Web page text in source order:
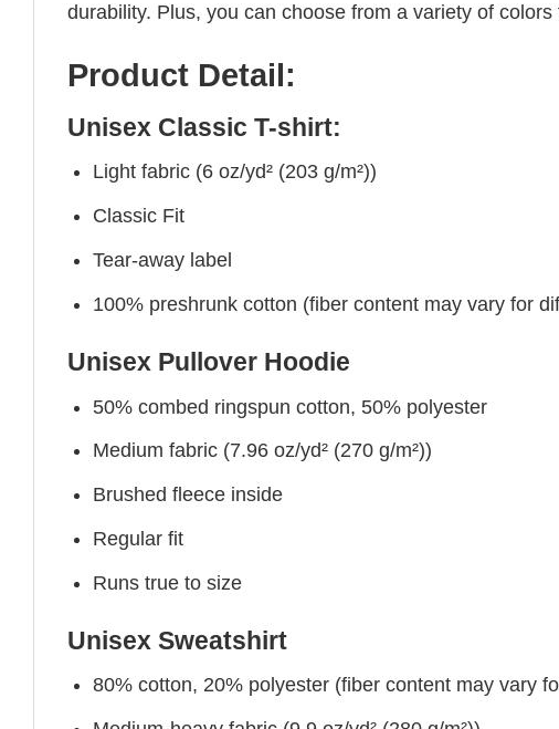
durability. Plus, you can choose from a variety of
Product Detail:
Unisex Classic T-shirt:
Light fabric (6 oz/yd² (203 g/m²))
Classic Fit
Tear-away label
100% preshrunk cotton (fiber content may vary for
Unisex Pullover Hoodie
50% combed ringspun cotton, 50% polyester
Medium fabric (7.96 oz/yd² (270 g/m²))
Brushed fleece inside
Regular fit
Runs true to size
Unisex Sweatshirt
80% cotton, 20% polyester (fiber content may vary